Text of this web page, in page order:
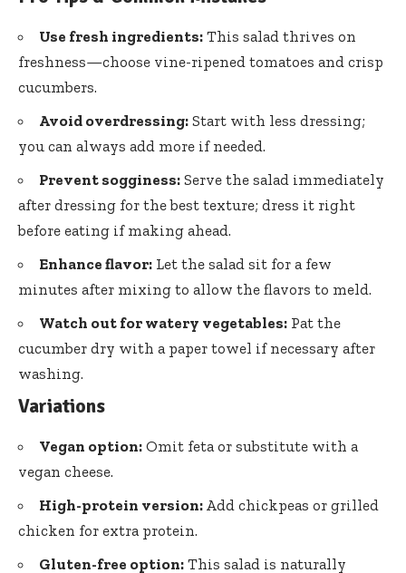
Use fresh ingredients: This salad thrives on
freshness—choose vine-ripened tomatoes and crisp
cucumbers.
Avoid overdressing: Start with less dressing;
you can always add more if needed.
Prevent sogginess: Serve the salad immediately
after dressing for the best texture; dress it right
before eating if making ahead.
Enhance flavor: Let the salad sit for a few
minutes after mixing to allow the flavors to meld.
Watch out for watery vegetables: Pat the
cucumber dry with a paper towel if necessary after
washing.
Variations
Vegan option: Omit feta or substitute with a
vegan cheese.
High-protein version: Add chickpeas or grilled
chicken for extra protein.
Gluten-free option: This salad is naturally